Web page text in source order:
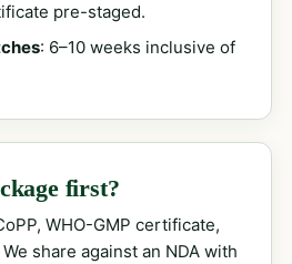
pre-staged.
: 6–10 weeks inclusive of
first?
WHO-GMP certificate,
share against an NDA with